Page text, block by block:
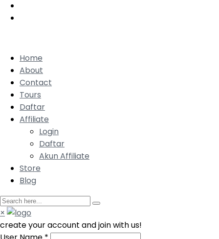
Home
About
Contact
Tours
Daftar
Affiliate
Login
Daftar
Akun Affiliate
Store
Blog
×
create your account and join with us!